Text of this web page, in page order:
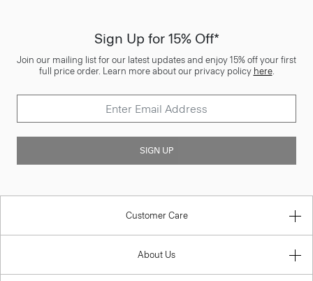
Sign Up for 15% Off*
Join our mailing list for our latest updates and enjoy 15% off your first
full price order. Learn more about our privacy policy here.
SIGN UP
Customer Care
About Us